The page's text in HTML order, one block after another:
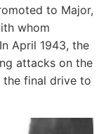
to Major,
whom
April 1943, the
attacks on the
final drive to